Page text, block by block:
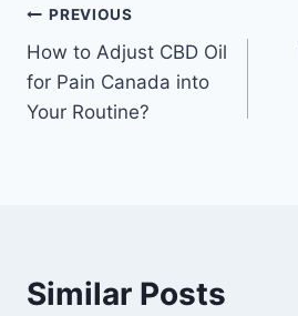
Post
navigation
PREVIOUS
How to Adjust CBD Oil
for Pain Canada into
Your Routine?
Similar Posts